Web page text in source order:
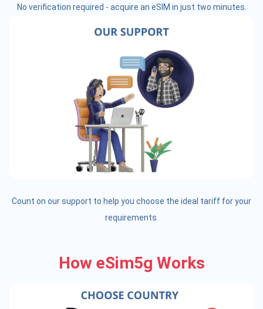
No verification required - acquire an eSIM in just two minutes.
Count on our support to help you choose the ideal tariff for your
requirements.
How eSim5g Works